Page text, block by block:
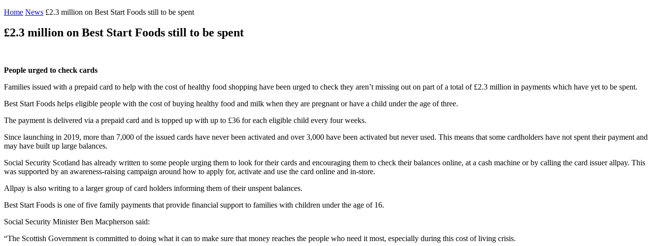
Home News £2.3 million on Best Start Foods still to be spent
£2.3 million on Best Start Foods still to be spent
People urged to check cards
Families issued with a prepaid card to help with the cost of healthy food shopping have been urged to check they aren’t missing out on part of a total of £2.3 million in payments which have yet to be spent.
Best Start Foods helps eligible people with the cost of buying healthy food and milk when they are pregnant or have a child under the age of three.
The payment is delivered via a prepaid card and is topped up with up to £36 for each eligible child every four weeks.
Since launching in 2019, more than 7,000 of the issued cards have never been activated and over 3,000 have been activated but never used. This means that some cardholders have not spent their payment and
may have built up large balances.
Social Security Scotland has already written to some people urging them to look for their cards and encouraging them to check their balances online, at a cash machine or by calling the card issuer allpay. This
was supported by an awareness-raising campaign around how to apply for, activate and use the card online and in-store.
Allpay is also writing to a larger group of card holders informing them of their unspent balances.
Best Start Foods is one of five family payments that provide financial support to families with children under the age of 16.
Social Security Minister Ben Macpherson said:
“The Scottish Government is committed to doing what it can to make sure that money reaches the people who need it most, especially during this cost of living crisis.